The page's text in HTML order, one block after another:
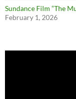
Sundance Film “The
February 1, 2026